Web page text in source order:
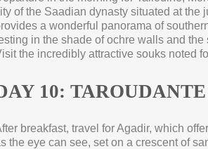
of the Saadian dynasty situated at the
a wonderful panorama of
in the shade of ochre walls and
the incredibly attractive souks noted
10:
breakfast, travel for Agadir, which
the eye can see, set on a crescent of